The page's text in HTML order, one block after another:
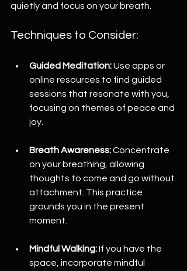
quietly and focus on your breath.
Techniques to Consider:
Guided Meditation: Use apps or
online resources to find guided
sessions that resonate with you,
focusing on themes of peace and
joy.
Breath Awareness: Concentrate
on your breathing, allowing
thoughts to come and go without
attachment. This practice
grounds you in the present
moment.
Mindful Walking: If you have the
space, incorporate mindful